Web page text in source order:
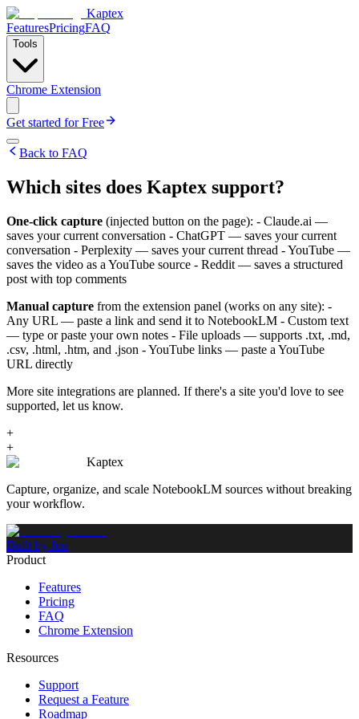
Kaptex
FeaturesPricingFAQ
Tools
Chrome Extension
Get started for Free
Back to FAQ
Which sites does Kaptex support?
One-click capture (injected button on the page): - Claude.ai —
saves your current conversation - ChatGPT — saves your current
conversation - Perplexity — saves your current thread - YouTube —
saves the video as a YouTube source - Reddit — saves a structured
post with top comments
Manual capture from the extension panel (works on any site): -
Any URL — paste a link and send it to NotebookLM - Custom text
— type or paste your own notes - File uploads — supports .txt, .md,
.csv, .html, .htm, and .json - YouTube links — paste a YouTube
URL directly
More site integrations are planned. If there's a site you'd love to see
supported, let us know.
+
+
Kaptex
Capture, organize, and scale NotebookLM sources without breaking
your workflow.
Built by Jon
Product
Features
Pricing
FAQ
Chrome Extension
Resources
Support
Request a Feature
Roadmap